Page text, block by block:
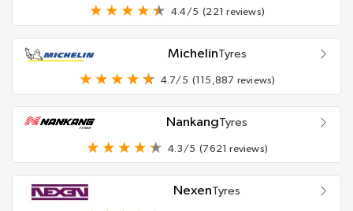
4.4/5 (221 reviews)
MichelinTyres
4.7/5 (115,887 reviews)
NankangTyres
4.3/5 (7621 reviews)
NexenTyres